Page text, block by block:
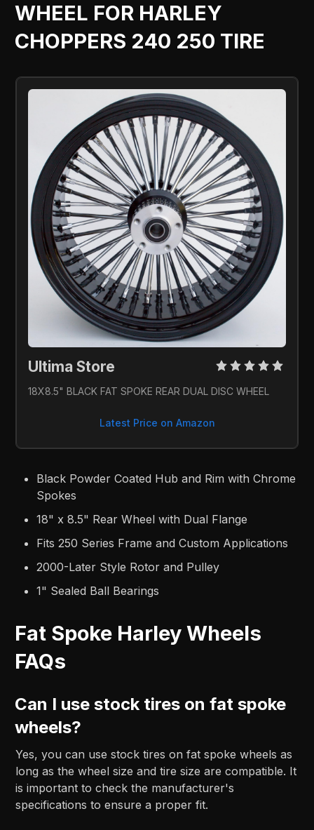
WHEEL FOR HARLEY
CHOPPERS 240 250 TIRE
Ultima Store
18X8.5" BLACK FAT SPOKE REAR DUAL DISC WHEEL
Latest Price on Amazon
Black Powder Coated Hub and Rim with Chrome
Spokes
18" x 8.5" Rear Wheel with Dual Flange
Fits 250 Series Frame and Custom Applications
2000-Later Style Rotor and Pulley
1" Sealed Ball Bearings
Fat Spoke Harley Wheels
FAQs
Can I use stock tires on fat spoke
wheels?
Yes, you can use stock tires on fat spoke wheels as
long as the wheel size and tire size are compatible. It
is important to check the manufacturer's
specifications to ensure a proper fit.